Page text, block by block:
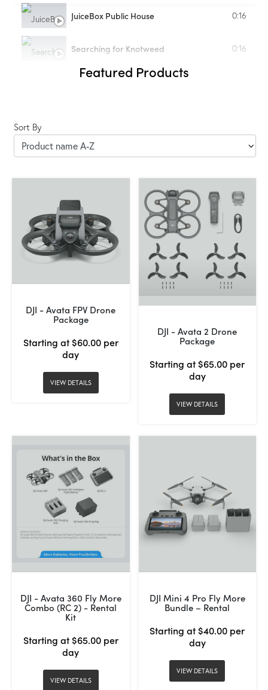
JuiceBox Public House 0:16
Searching for Knotweed 0:16
Featured Products
Sort By
DJI - Avata FPV Drone
Package
Starting at $60.00 per
day
VIEW DETAILS
DJI - Avata 2 Drone
Package
Starting at $65.00 per
day
VIEW DETAILS
DJI - Avata 360 Fly More
Combo (RC 2) - Rental
Kit
Starting at $65.00 per
day
VIEW DETAILS
DJI Mini 4 Pro Fly More
Bundle – Rental
Starting at $40.00 per
day
VIEW DETAILS